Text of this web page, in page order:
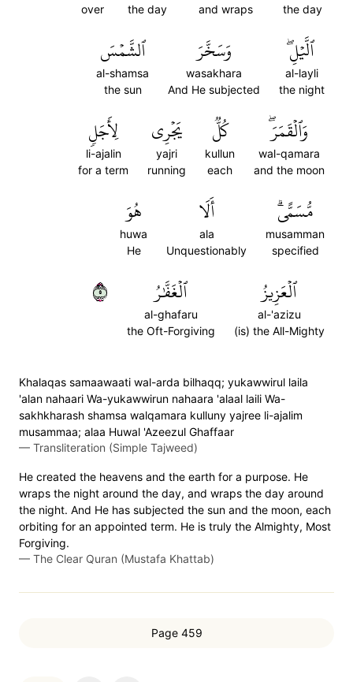
the day
and wraps
the day
over
ٱلَّيۡلِۖ
al-layli
the night
وَسَخَّرَ
wasakhara
And He subjected
ٱلشَّمۡسَ
al-shamsa
the sun
وَٱلۡقَمَرَۖ
wal-qamara
and the moon
كُلّٞ
kullun
each
يَجۡرِي
yajri
running
لِأَجَلٖ
li-ajalin
for a term
مُّسَمًّىۗ
musamman
specified
أَلَا
ala
Unquestionably
هُوَ
huwa
He
ٱلۡعَزِيزُ
al-'azizu
(is) the All-Mighty
ٱلۡغَفَّٰرُ
al-ghafaru
the Oft-Forgiving
٥
Khalaqas samaawaati wal-arda bilhaqq; yukawwirul laila
'alan nahaari Wa-yukawwirun nahaara 'alaal laili Wa-
sakhkharash shamsa walqamara kulluny yajree li-ajalim
musammaa; alaa Huwal 'Azeezul Ghaffaar
— Transliteration (Simple Tajweed)
He created the heavens and the earth for a purpose. He
wraps the night around the day, and wraps the day around
the night. And He has subjected the sun and the moon, each
orbiting for an appointed term. He is truly the Almighty, Most
Forgiving.
— The Clear Quran (Mustafa Khattab)
Page 459